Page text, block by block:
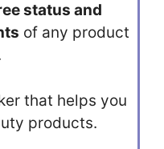
status and
of any product
that helps you
products.